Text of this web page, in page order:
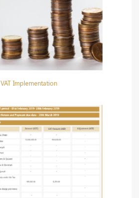
VAT Implementation